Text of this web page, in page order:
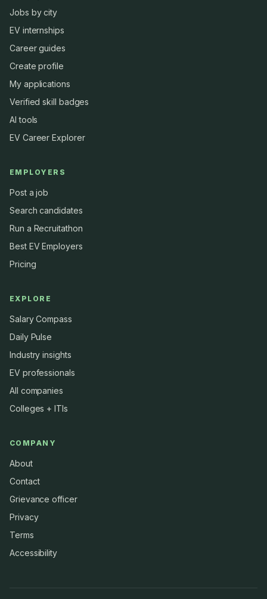
Jobs by city
EV internships
Career guides
Create profile
My applications
Verified skill badges
AI tools
EV Career Explorer
EMPLOYERS
Post a job
Search candidates
Run a Recruitathon
Best EV Employers
Pricing
EXPLORE
Salary Compass
Daily Pulse
Industry insights
EV professionals
All companies
Colleges + ITIs
COMPANY
About
Contact
Grievance officer
Privacy
Terms
Accessibility